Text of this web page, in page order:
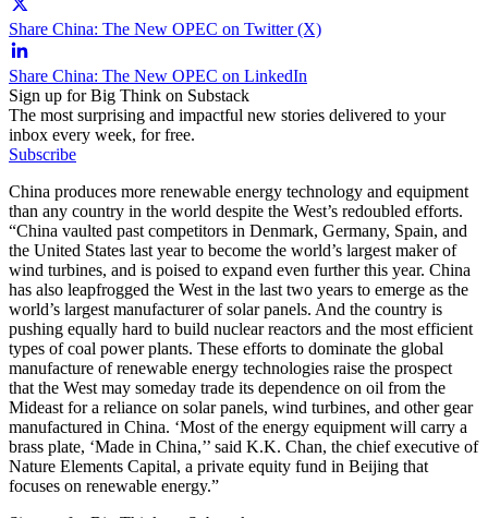
Share China: The New OPEC on Twitter (X)
Share China: The New OPEC on LinkedIn
Sign up for Big Think on Substack
The most surprising and impactful new stories delivered to your
inbox every week, for free.
Subscribe
China produces more renewable energy technology and equipment
than any country in the world despite the West’s redoubled efforts.
“China vaulted past competitors in Denmark, Germany, Spain, and
the United States last year to become the world’s largest maker of
wind turbines, and is poised to expand even further this year. China
has also leapfrogged the West in the last two years to emerge as the
world’s largest manufacturer of solar panels. And the country is
pushing equally hard to build nuclear reactors and the most efficient
types of coal power plants. These efforts to dominate the global
manufacture of renewable energy technologies raise the prospect
that the West may someday trade its dependence on oil from the
Mideast for a reliance on solar panels, wind turbines, and other gear
manufactured in China. ‘Most of the energy equipment will carry a
brass plate, ‘Made in China,’’ said K.K. Chan, the chief executive of
Nature Elements Capital, a private equity fund in Beijing that
focuses on renewable energy.”